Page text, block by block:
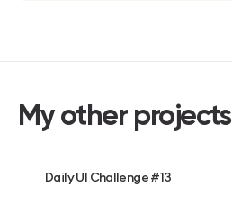
My other projects
Daily UI Challenge #13